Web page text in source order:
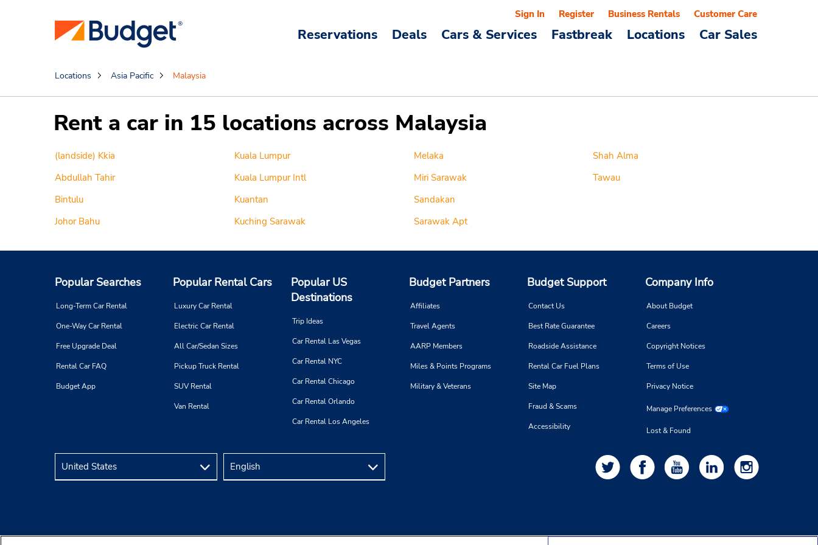
Reservations Deals Cars & Services Fastbreak Locations Car Sales
Sign In Register Business Rentals Customer Care
Locations Asia Pacific Malaysia
Rent a car in 15 locations across Malaysia
(landside) Kkia
Abdullah Tahir
Bintulu
Johor Bahu
Kuala Lumpur
Kuala Lumpur Intl
Kuantan
Kuching Sarawak
Melaka
Miri Sarawak
Sandakan
Sarawak Apt
Shah Alma
Tawau
Popular Searches
Long-Term Car Rental
One-Way Car Rental
Free Upgrade Deal
Rental Car FAQ
Budget App
Popular Rental Cars
Luxury Car Rental
Electric Car Rental
All Car/Sedan Sizes
Pickup Truck Rental
SUV Rental
Van Rental
Popular US
Destinations
Trip Ideas
Car Rental Las Vegas
Car Rental NYC
Car Rental Chicago
Car Rental Orlando
Car Rental Los Angeles
Budget Partners
Affiliates
Travel Agents
AARP Members
Miles & Points Programs
Military & Veterans
Budget Support
Contact Us
Best Rate Guarantee
Roadside Assistance
Rental Car Fuel Plans
Site Map
Fraud & Scams
Accessibility
Company Info
About Budget
Careers
Copyright Notices
Terms of Use
Privacy Notice
Manage Preferences
Lost & Found